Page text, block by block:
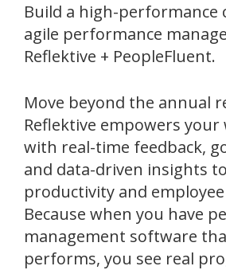
Build a high-performance
agile performance
Reflektive + PeopleFluent.
Move beyond the annual
Reflektive empowers
with real-time feedback,
and data-driven insights
productivity and
Because when you have
management software
performs, you see real